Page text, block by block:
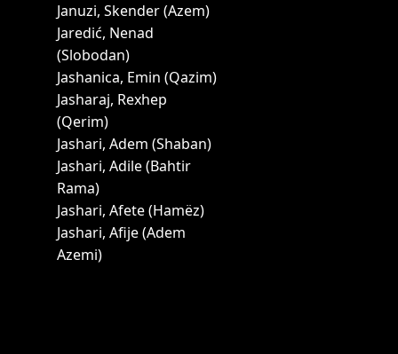
Januzi, Skender (Azem)
Jaredić, Nenad
(Slobodan)
Jashanica, Emin (Qazim)
Jasharaj, Rexhep
(Qerim)
Jashari, Adem (Shaban)
Jashari, Adile (Bahtir
Rama)
Jashari, Afete (Hamëz)
Jashari, Afije (Adem
Azemi)